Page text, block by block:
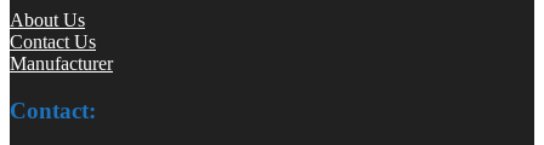
About Us
Contact Us
Manufacturer
Contact: